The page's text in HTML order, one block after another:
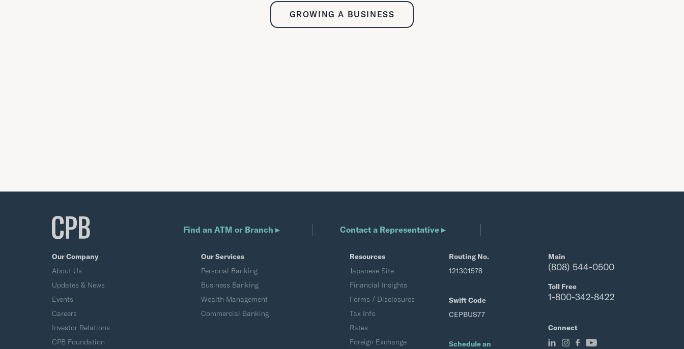
GROWING A BUSINESS
Find an ATM or Branch ▸ Contact a Representative ▸
Our Company
About Us
Updates & News
Events
Careers
Investor Relations
CPB Foundation
Our Services
Personal Banking
Business Banking
Wealth Management
Commercial Banking
Resources
Japanese Site
Financial Insights
Forms / Disclosures
Tax Info
Rates
Foreign Exchange
Routing No.
121301578
Swift Code
CEPBUS77
Schedule an
Main
(808) 544-0500
Toll Free
1-800-342-8422
Connect